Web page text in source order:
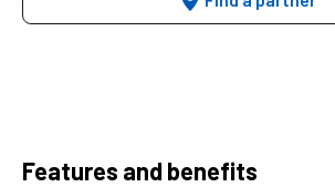
Features and benefits